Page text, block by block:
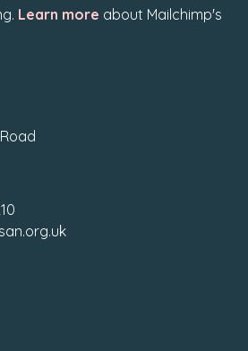
Learn more about Mailchimp's